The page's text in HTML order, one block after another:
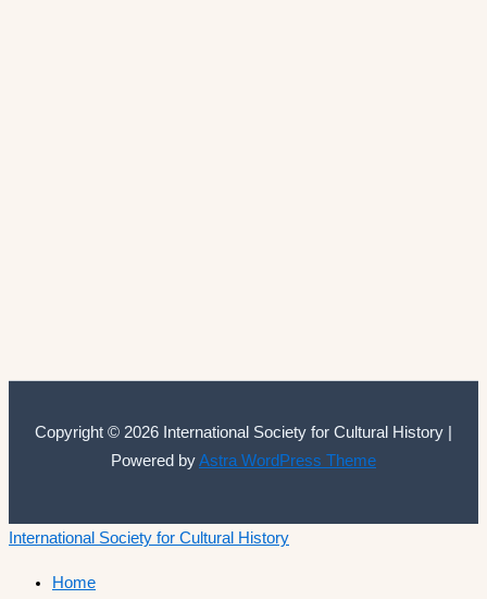
Copyright © 2026 International Society for Cultural History |
Powered byAstra WordPress Theme
International Society for Cultural History
Home